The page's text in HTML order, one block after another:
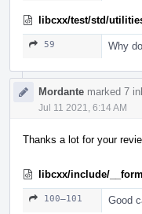
libcxx/test/std/
59 Why
Mordante marked 7
Jul 11 2021, 6:14 AM
Thanks a lot for your
libcxx/include/
100–101 Good